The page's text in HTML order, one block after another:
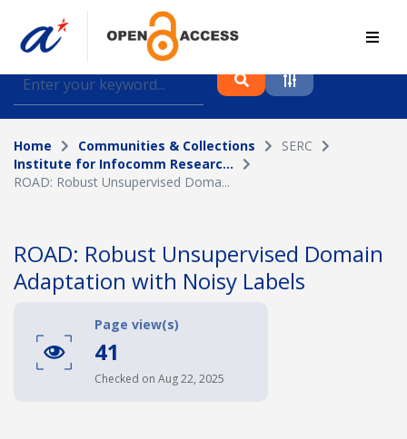
Find journal articles, conference proceedings and
datasets deposited in A*OAR
Collection
Please select a collection
Topic
Funding info
Home Communities & Collections
SERC
Institute for Infocomm Researc...
ROAD: Robust Unsupervised Doma...
ROAD: Robust Unsupervised Domain
Adaptation with Noisy Labels
Page view(s)
41
Checked on Aug 22, 2025